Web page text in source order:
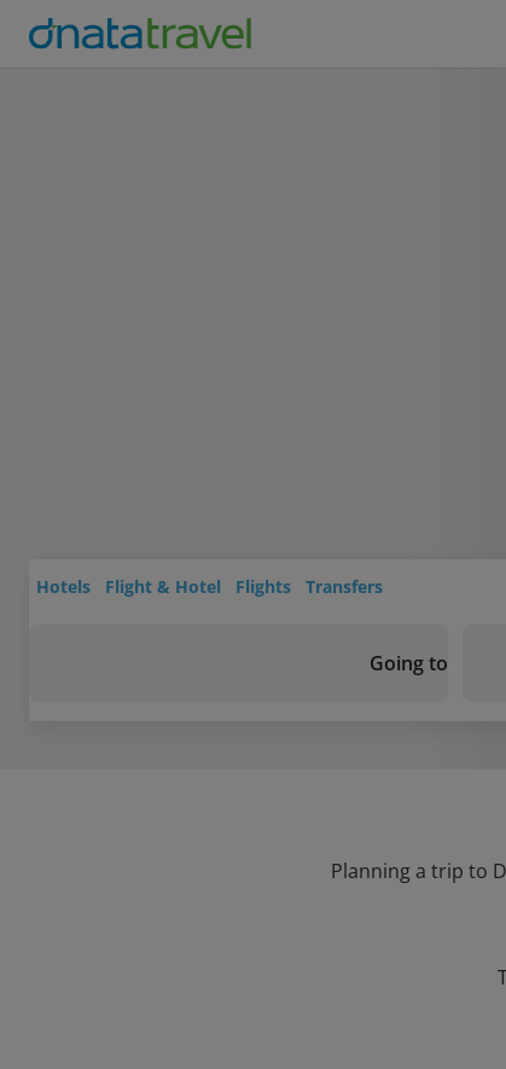
Hotels Flight & Hotel Flights Transfers
Going to
Planning a trip to